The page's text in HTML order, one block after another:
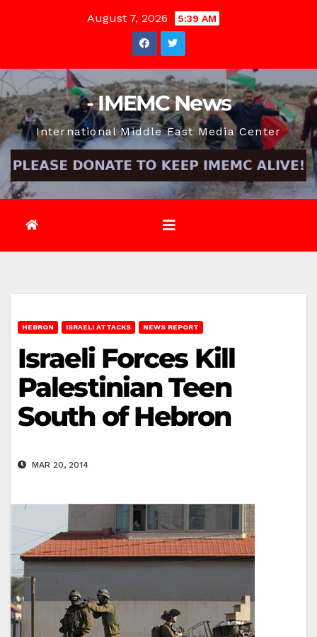
August 7, 2026 5:39 AM
- IMEMC News
International Middle East Media Center
HEBRON ISRAELI ATTACKS NEWS REPORT
Israeli Forces Kill
Palestinian Teen
South of Hebron
MAR 20, 2014